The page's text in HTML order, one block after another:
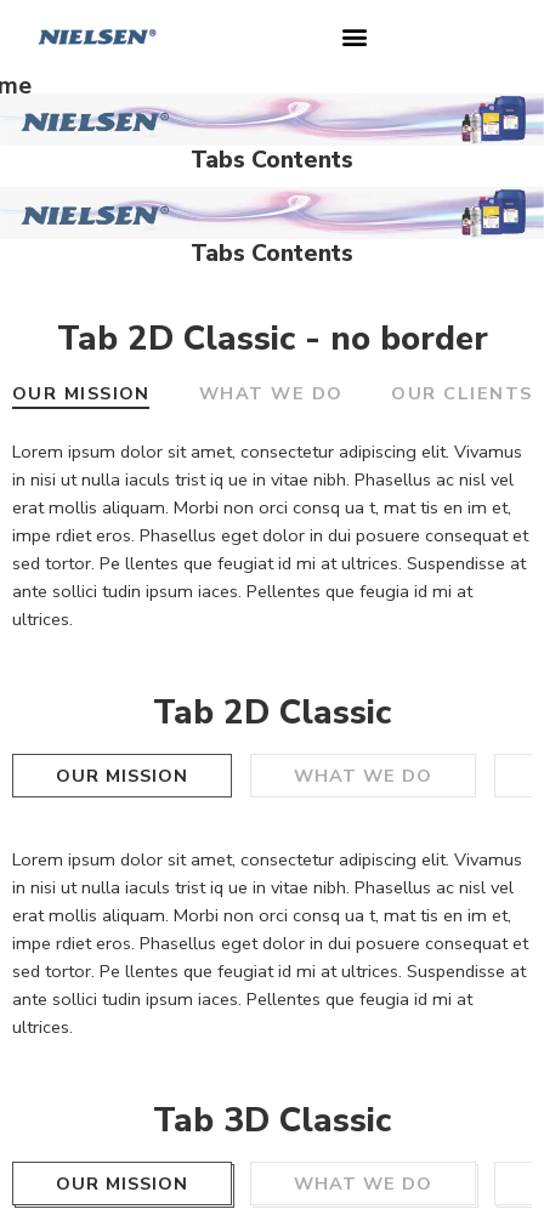
Tabs Contents
Tabs Contents
Tab 2D Classic - no border
OUR MISSION WHAT WE DO OUR CLIENTS
Lorem ipsum dolor sit amet, consectetur adipiscing elit. Vivamus
in nisi ut nulla iaculs trist iq ue in vitae nibh. Phasellus ac nisl vel
erat mollis aliquam. Morbi non orci consq ua t, mat tis en im et,
impe rdiet eros. Phasellus eget dolor in dui posuere consequat et
sed tortor. Pe llentes que feugiat id mi at ultrices. Suspendisse at
ante sollici tudin ipsum iaces. Pellentes que feugia id mi at
ultrices.
Tab 2D Classic
OUR MISSION WHAT WE DO
Lorem ipsum dolor sit amet, consectetur adipiscing elit. Vivamus
in nisi ut nulla iaculs trist iq ue in vitae nibh. Phasellus ac nisl vel
erat mollis aliquam. Morbi non orci consq ua t, mat tis en im et,
impe rdiet eros. Phasellus eget dolor in dui posuere consequat et
sed tortor. Pe llentes que feugiat id mi at ultrices. Suspendisse at
ante sollici tudin ipsum iaces. Pellentes que feugia id mi at
ultrices.
Tab 3D Classic
OUR MISSION WHAT WE DO